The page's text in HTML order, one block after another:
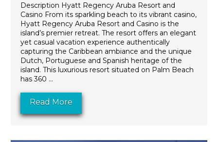
Description Hyatt Regency Aruba Resort and
Casino From its sparkling beach to its vibrant casino,
Hyatt Regency Aruba Resort and Casino is the
island’s premier retreat. The resort offers an elegant
yet casual vacation experience authentically
capturing the Caribbean ambiance and the unique
Dutch, Portuguese and Spanish heritage of the
island. This luxurious resort situated on Palm Beach
has 360 ...
Read More